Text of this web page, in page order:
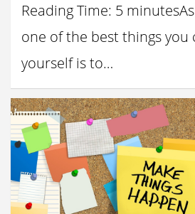
Reading Time: 5
one of the best things you
yourself is to…